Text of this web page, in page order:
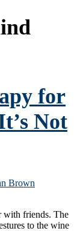
for
Not
Brown
with friends. The
to the wine